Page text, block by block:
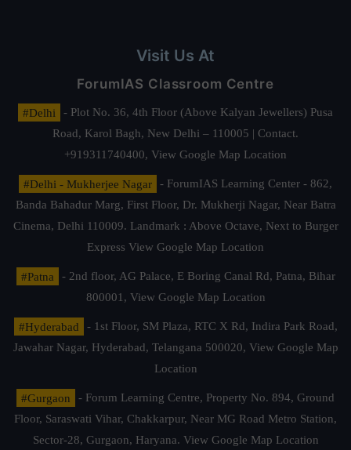
Visit Us At
ForumIAS Classroom Centre
#Delhi
- Plot No. 36, 4th Floor (Above Kalyan Jewellers) Pusa
Road, Karol Bagh, New Delhi – 110005 | Contact.
+919311740400, View Google Map Location
#Delhi - Mukherjee Nagar
- ForumIAS Learning Center - 862,
Banda Bahadur Marg, First Floor, Dr. Mukherji Nagar, Near Batra
Cinema, Delhi 110009. Landmark : Above Octave, Next to Burger
Express View Google Map Location
#Patna
- 2nd floor, AG Palace, E Boring Canal Rd, Patna, Bihar
800001, View Google Map Location
#Hyderabad
- 1st Floor, SM Plaza, RTC X Rd, Indira Park Road,
Jawahar Nagar, Hyderabad, Telangana 500020, View Google Map
Location
#Gurgaon
- Forum Learning Centre, Property No. 894, Ground
Floor, Saraswati Vihar, Chakkarpur, Near MG Road Metro Station,
Sector-28, Gurgaon, Haryana. View Google Map Location